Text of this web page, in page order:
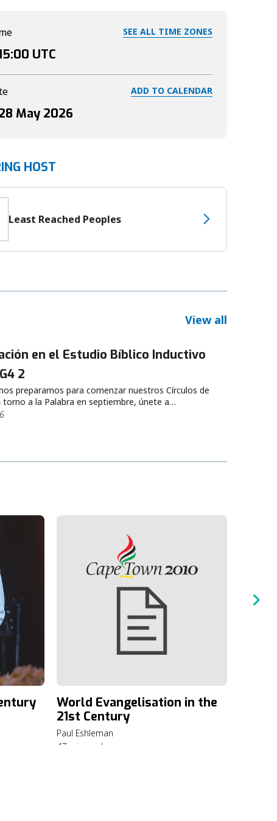
SEE ALL TIME ZONES
UTC
ADD TO CALENDAR
May 2026
HOST
Least Reached Peoples
View all
en el Estudio Bíblico Inductivo
2
preparamos para comenzar nuestros Círculos de
torno a la Palabra en septiembre, únete a…
World Evangelisation in the
21st Century
Paul Eshleman
47 min read